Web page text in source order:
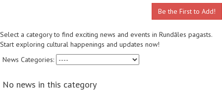
Be the First to Add!
Select a category to find exciting news and events in Rundāles pagasts.
Start exploring cultural happenings and updates now!
News Categories:
No news in this category